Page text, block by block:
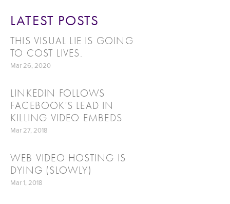
LATEST POSTS
THIS VISUAL LIE IS GOING
TO COST LIVES.
Mar 26, 2020
LINKEDIN FOLLOWS
FACEBOOK'S LEAD IN
KILLING VIDEO EMBEDS
Mar 27, 2018
WEB VIDEO HOSTING IS
DYING (SLOWLY)
Mar 1, 2018